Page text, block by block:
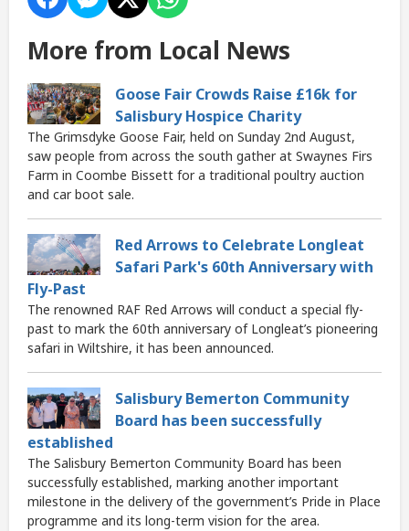
More from Local News
Goose Fair Crowds Raise £16k for
Salisbury Hospice Charity
The Grimsdyke Goose Fair, held on Sunday 2nd August,
saw people from across the south gather at Swaynes Firs
Farm in Coombe Bissett for a traditional poultry auction
and car boot sale.
Red Arrows to Celebrate Longleat
Safari Park's 60th Anniversary with
Fly-Past
The renowned RAF Red Arrows will conduct a special fly-
past to mark the 60th anniversary of Longleat’s pioneering
safari in Wiltshire, it has been announced.
Salisbury Bemerton Community
Board has been successfully
established
The Salisbury Bemerton Community Board has been
successfully established, marking another important
milestone in the delivery of the government’s Pride in Place
programme and its long-term vision for the area.